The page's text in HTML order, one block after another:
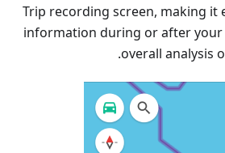
Trip recording screen, making it
information during or after
overall analysis